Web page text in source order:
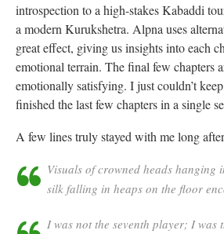
introspection to a high-stakes Kabaddi
a modern Kurukshetra. Alpna uses
great effect, giving us insights into each
emotional terrain. The final few chapters
emotionally satisfying. I just couldn’t
finished the last few chapters in a single
A few lines truly stayed with me long
Visuals of crowned heads hanging
silk falling in heaps on the floor
I was not the seventh player; I was